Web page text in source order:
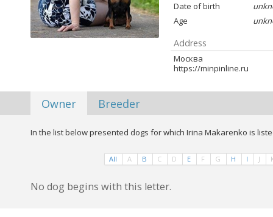
Date of birth
Age
Address
Москва
https://minpinline.ru
Owner Breeder
In the list below presented dogs for which Irina Makarenko is
All A B C D E F G H I J
No dog begins with this letter.